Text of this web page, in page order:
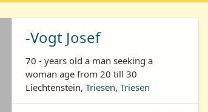
-Vogt Josef
70 - years old a man seeking a
woman age from 20 till 30
Liechtenstein,Triesen,Triesen